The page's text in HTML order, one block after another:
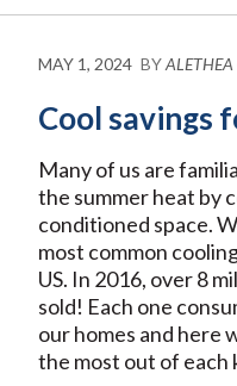
MAY 1, 2024 BY
Cool savings
Many of us are
the summer heat by
conditioned space.
most common
US. In 2016, over 8
sold! Each one
our homes and here
the most out of each